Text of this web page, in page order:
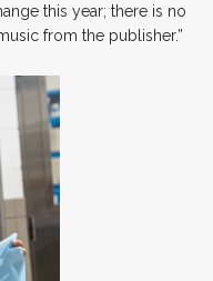
this year; there is no
from the publisher.”